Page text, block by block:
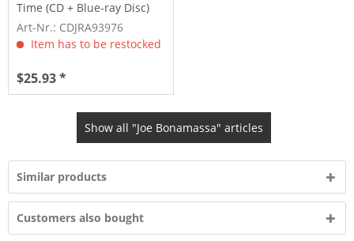
Time (CD + Blue-ray Disc)
Art-Nr.: CDJRA93976
Item has to be restocked
$25.93 *
Show all "Joe Bonamassa" articles
Similar products
Customers also bought